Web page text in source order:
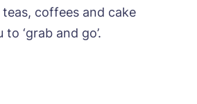
coffees and cake
‘grab and go’.